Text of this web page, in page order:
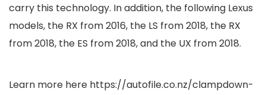
carry this technology. In addition, the following Lexus
models, the RX from 2016, the LS from 2018, the RX
from 2018, the ES from 2018, and the UX from 2018.
Learn more here https://autofile.co.nz/clampdown-